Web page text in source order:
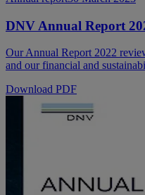
DNV Annual Report
Our Annual Report 2022
and our financial and
Download PDF